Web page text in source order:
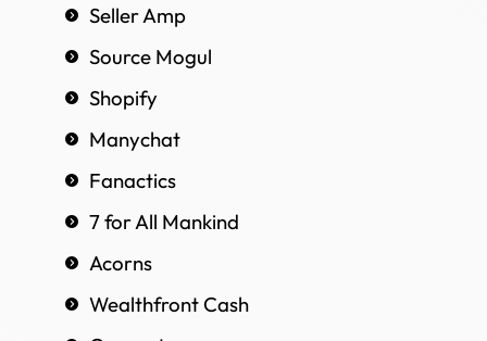
Seller Amp
Source Mogul
Shopify
Manychat
Fanactics
7 for All Mankind
Acorns
Wealthfront Cash